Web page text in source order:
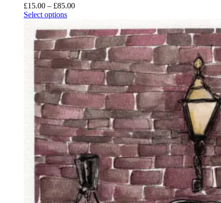
£15.00 – £85.00Price
through
£85.00
Select options